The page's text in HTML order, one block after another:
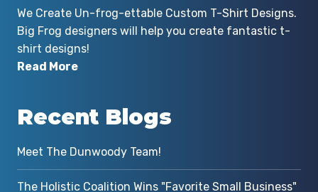
We Create Un-frog-ettable Custom T-Shirt Designs.
Big Frog designers will help you create fantastic t-
shirt designs!
Read More
Recent Blogs
Meet The Dunwoody Team!
The Holistic Coalition Wins "Favorite Small Business"